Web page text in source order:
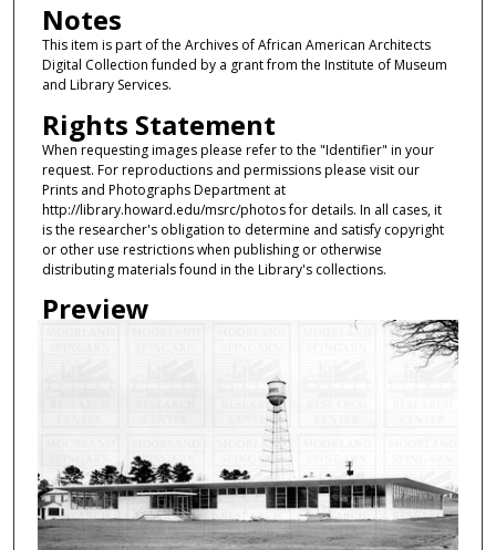
Notes
This item is part of the Archives of African American Architects
Digital Collection funded by a grant from the Institute of Museum
and Library Services.
Rights Statement
When requesting images please refer to the "Identifier" in your
request. For reproductions and permissions please visit our
Prints and Photographs Department at
http://library.howard.edu/msrc/photos for details. In all cases, it
is the researcher's obligation to determine and satisfy copyright
or other use restrictions when publishing or otherwise
distributing materials found in the Library's collections.
Preview